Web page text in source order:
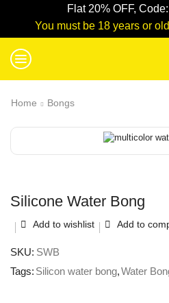
Flat 20% OFF,
You must be 18 years or
Home Bongs
Silicone Water Bong
Add to wishlist Add to
SKU: SWB
Tags: Silicon water bong,Water